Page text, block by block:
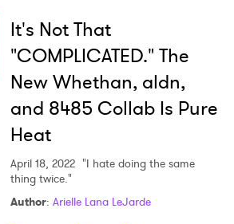
It's Not That
"COMPLICATED." The
New Whethan, aldn,
and 8485 Collab Is Pure
Heat
April 18, 2022 "I hate doing the same
thing twice."
Author: Arielle Lana LeJarde